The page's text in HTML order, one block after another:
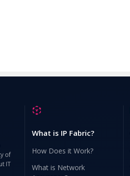
of
IT
What is IP Fabric?
How Does it Work?
What is Network